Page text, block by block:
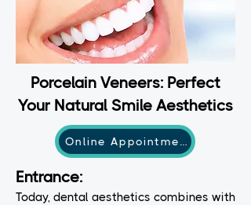
Porcelain Veneers: Perfect
Your Natural Smile Aesthetics
Online Appointment
Entrance:
Today, dental aesthetics combines with